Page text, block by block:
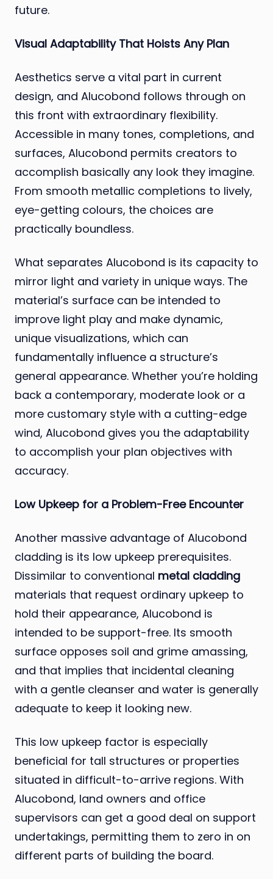
future.
Visual Adaptability That Hoists Any Plan
Aesthetics serve a vital part in current
design, and Alucobond follows through on
this front with extraordinary flexibility.
Accessible in many tones, completions, and
surfaces, Alucobond permits creators to
accomplish basically any look they imagine.
From smooth metallic completions to lively,
eye-getting colours, the choices are
practically boundless.
What separates Alucobond is its capacity to
mirror light and variety in unique ways. The
material’s surface can be intended to
improve light play and make dynamic,
unique visualizations, which can
fundamentally influence a structure’s
general appearance. Whether you’re holding
back a contemporary, moderate look or a
more customary style with a cutting-edge
wind, Alucobond gives you the adaptability
to accomplish your plan objectives with
accuracy.
Low Upkeep for a Problem-Free Encounter
Another massive advantage of Alucobond
cladding is its low upkeep prerequisites.
Dissimilar to conventional metal cladding
materials that request ordinary upkeep to
hold their appearance, Alucobond is
intended to be support-free. Its smooth
surface opposes soil and grime amassing,
and that implies that incidental cleaning
with a gentle cleanser and water is generally
adequate to keep it looking new.
This low upkeep factor is especially
beneficial for tall structures or properties
situated in difficult-to-arrive regions. With
Alucobond, land owners and office
supervisors can get a good deal on support
undertakings, permitting them to zero in on
different parts of building the board.